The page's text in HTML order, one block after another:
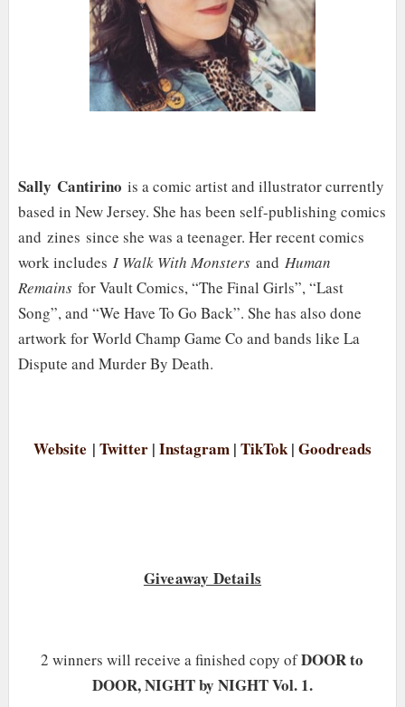
Sally Cantirino is a comic artist and illustrator currently
based in New Jersey. She has been self-publishing comics
and zines since she was a teenager. Her recent comics
work includes I Walk With Monsters and Human
Remainsfor Vault Comics, “The Final Girls”, “Last
Song”, and “We Have To Go Back”. She has also done
artwork for World Champ Game Co and bands like La
Dispute and Murder By Death.
Website | Twitter| Instagram| TikTok| Goodreads
Giveaway Details
2 winners will receive a finished copy ofDOOR to
DOOR, NIGHT by NIGHT Vol. 1.